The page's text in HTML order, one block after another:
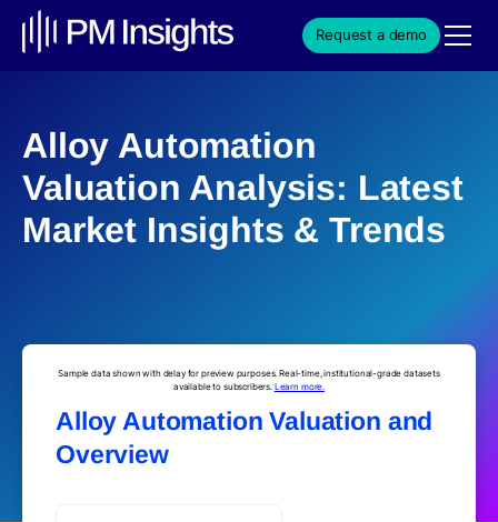
Request a demo
Alloy Automation
Valuation Analysis: Latest
Market Insights & Trends
Sample data shown with delay for preview purposes. Real-time, institutional-grade datasets
available to subscribers. Learn more.
Alloy Automation Valuation and
Overview